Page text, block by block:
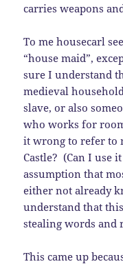
carries weapons
To me housecarl
“house maid”,
sure I understand
medieval
slave, or also
who works for
it wrong to refer to
Castle? (Can I use
assumption that
either not already
understand that
stealing words and
This came up